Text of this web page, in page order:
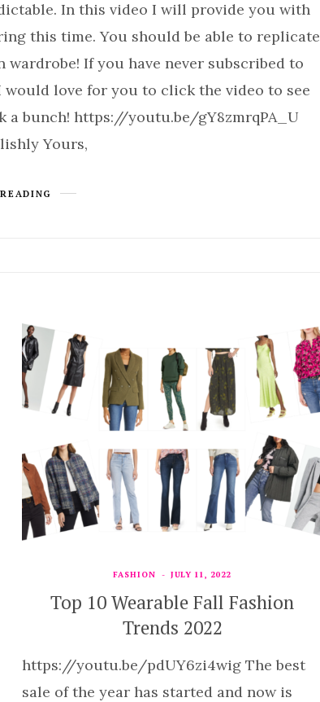
In this video I will provide you with
this time. You should be able to replicate
If you have never subscribed to
love for you to click the video to see
a bunch! https://youtu.be/gY8zmrqPA_U
Yours,
FASHION JULY 11, 2022
Top 10 Wearable Fall Fashion
Trends 2022
https://youtu.be/pdUY6zi4wig The best
sale of the year has started and now is